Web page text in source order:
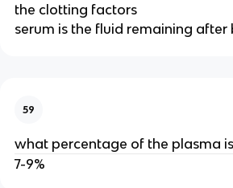
the clotting factors
serum is the fluid remaining
59
what percentage of the plasma
7-9%